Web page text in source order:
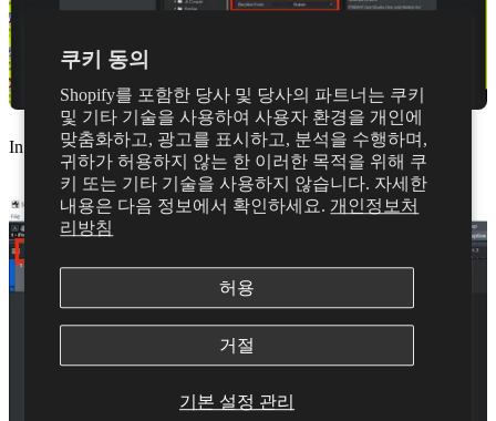
쿠키 동의
Shopify를 포함한 당사 및 당사의 파트너는 쿠키
및 기타 기술을 사용하여 사용자 환경을 개인에
맞춤화하고, 광고를 표시하고, 분석을 수행하며,
귀하가 허용하지 않는 한 이러한 목적을 위해 쿠
키 또는 기타 기술을 사용하지 않습니다. 자세한
내용은 다음 정보에서 확인하세요. 개인정보처
리방침
기본 설정 관리
허용
거절
In a new song project, select the inspector button in the top right